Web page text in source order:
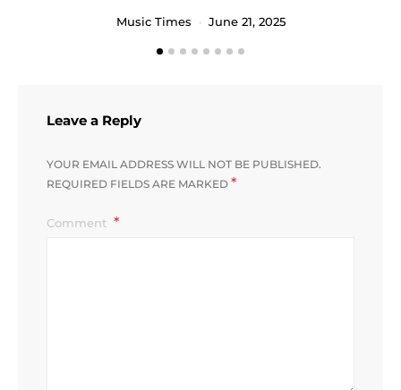
Music Times June 21, 2025
Leave a Reply
YOUR EMAIL ADDRESS WILL NOT BE PUBLISHED.
REQUIRED FIELDS ARE MARKED *
Comment